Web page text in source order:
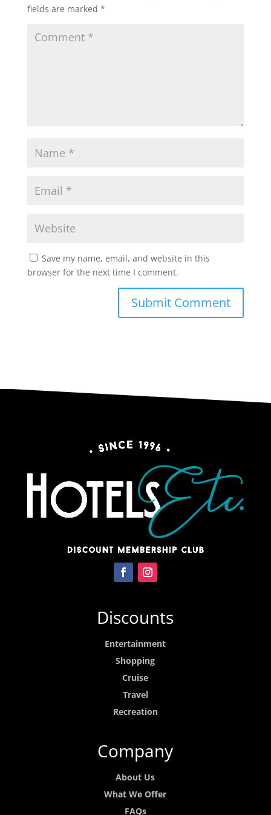
fields are marked *
Save my name, email, and website in this
browser for the next time I comment.
Discounts
Entertainment
Shopping
Cruise
Travel
Recreation
Company
About Us
What We Offer
FAQs